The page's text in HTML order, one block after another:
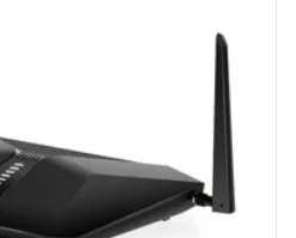
Not compatible with Sprint.